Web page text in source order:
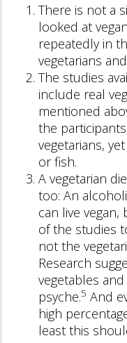
There is not a
looked at
repeatedly in
vegetarians
The studies
include real
mentioned
the
vegetarians,
or fish.
A vegetarian
too: An
can live
of the studies
not the
Research
vegetables
psyche.5 And
high
least this